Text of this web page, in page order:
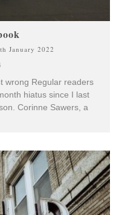
January 2022
wrong Regular readers
hiatus since I last
Corinne Sawers, a